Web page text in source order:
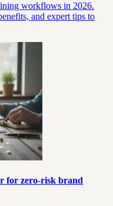
workflows in 2026.
and expert tips to
for zero‑risk brand